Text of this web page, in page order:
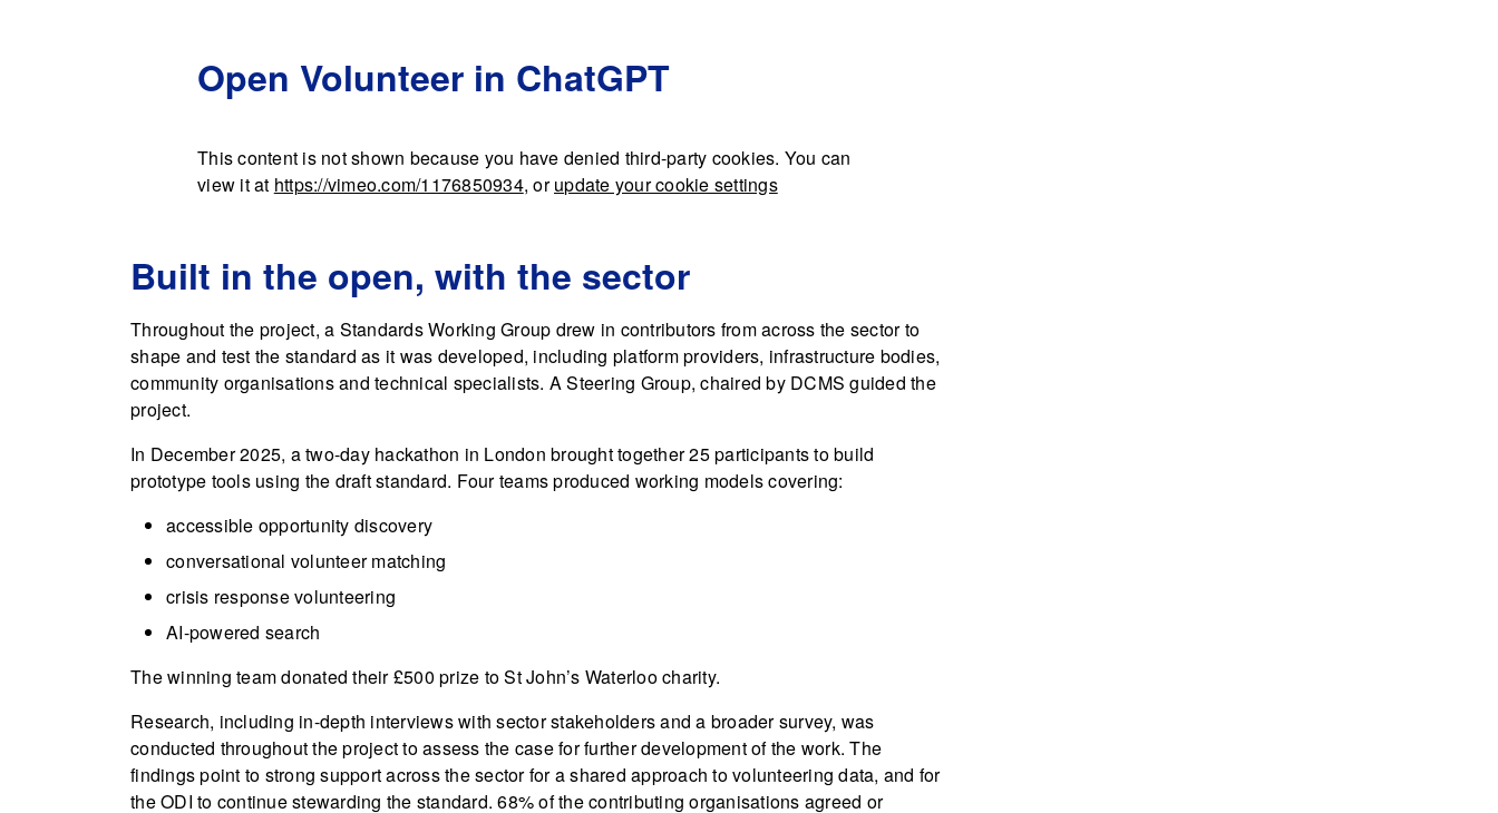
Open Volunteer in ChatGPT
This content is not shown because you have denied third-party cookies. You can
view it at https://vimeo.com/1176850934, orupdate your cookie settings
Built in the open, with the sector
Throughout the project, a Standards Working Group drew in contributors from across the sector to
shape and test the standard as it was developed, including platform providers, infrastructure bodies,
community organisations and technical specialists. A Steering Group, chaired by DCMS guided the
project.
In December 2025, a two-day hackathon in London brought together 25 participants to build
prototype tools using the draft standard. Four teams produced working models covering:
accessible opportunity discovery
conversational volunteer matching
crisis response volunteering
AI-powered search
The winning team donated their £500 prize to St John’s Waterloo charity.
Research, including in-depth interviews with sector stakeholders and a broader survey, was
conducted throughout the project to assess the case for further development of the work. The
findings point to strong support across the sector for a shared approach to volunteering data, and for
the ODI to continue stewarding the standard. 68% of the contributing organisations agreed or